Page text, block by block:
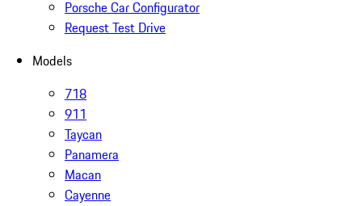
Porsche Car Configurator
Request Test Drive
Models
718
911
Taycan
Panamera
Macan
Cayenne